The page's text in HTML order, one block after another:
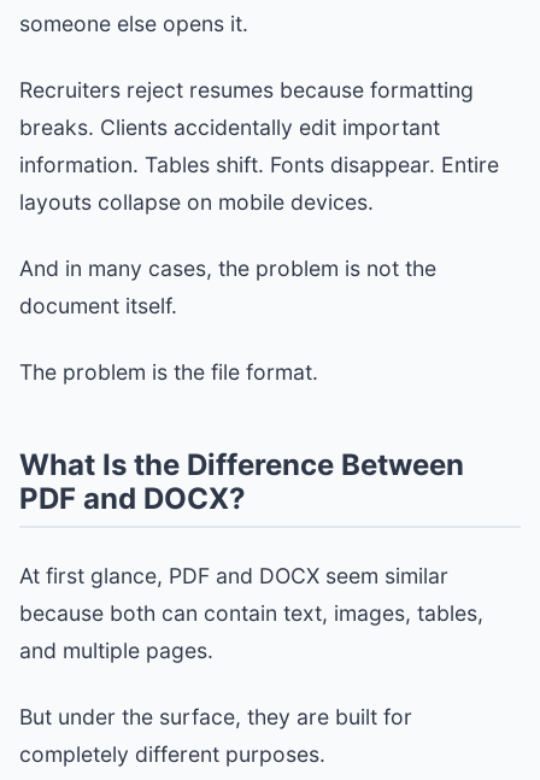
someone else opens it.
Recruiters reject resumes because formatting
breaks. Clients accidentally edit important
information. Tables shift. Fonts disappear. Entire
layouts collapse on mobile devices.
And in many cases, the problem is not the
document itself.
The problem is the file format.
What Is the Difference Between
PDF and DOCX?
At first glance, PDF and DOCX seem similar
because both can contain text, images, tables,
and multiple pages.
But under the surface, they are built for
completely different purposes.